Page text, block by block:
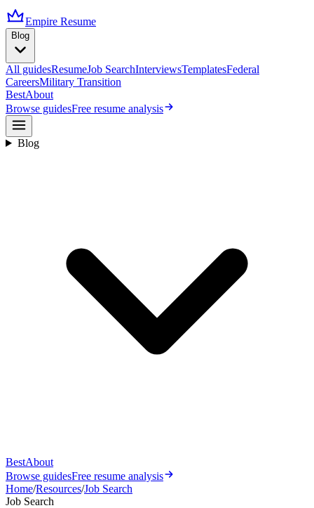
Empire Resume
Blog
All guidesResumeJob SearchInterviewsTemplatesFederal
CareersMilitary Transition
BestAbout
Browse guidesFree resume analysis
Blog
BestAbout
Browse guidesFree resume analysis
Home/Resources/Job Search
Job Search